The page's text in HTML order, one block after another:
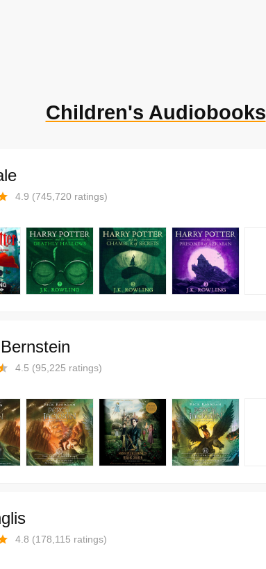
Children's Audiobooks
4.9 (745,720 ratings)
4.5 (95,225 ratings)
4.8 (178,115 ratings)